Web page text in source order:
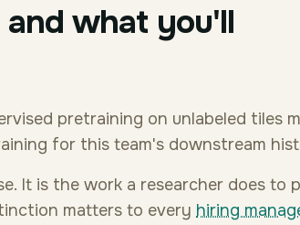
what you'll
pretraining on unlabeled tiles
for this team's downstream
It is the work a researcher does to
matters to every hiring